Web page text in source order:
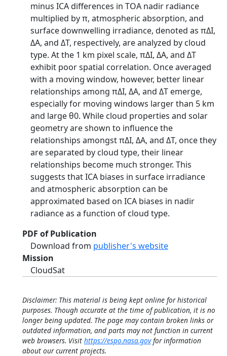
minus ICA differences in TOA nadir radiance
multiplied by π, atmospheric absorption, and
surface downwelling irradiance, denoted as πΔI,
ΔA, and ΔT, respectively, are analyzed by cloud
type. At the 1 km pixel scale, πΔI, ΔA, and ΔT
exhibit poor spatial correlation. Once averaged
with a moving window, however, better linear
relationships among πΔI, ΔA, and ΔT emerge,
especially for moving windows larger than 5 km
and large θ0. While cloud properties and solar
geometry are shown to influence the
relationships amongst πΔI, ΔA, and ΔT, once they
are separated by cloud type, their linear
relationships become much stronger. This
suggests that ICA biases in surface irradiance
and atmospheric absorption can be
approximated based on ICA biases in nadir
radiance as a function of cloud type.
PDF of Publication
Download from publisher's website
Mission
CloudSat
Disclaimer: This material is being kept online for historical
purposes. Though accurate at the time of publication, it is no
longer being updated. The page may contain broken links or
outdated information, and parts may not function in current
web browsers. Visit https://espo.nasa.govfor information
about our current projects.